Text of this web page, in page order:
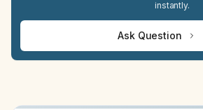
instantly.
Ask Question